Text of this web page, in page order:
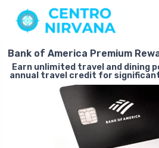
Bank of America Premium
Earn unlimited travel and dining
annual travel credit for